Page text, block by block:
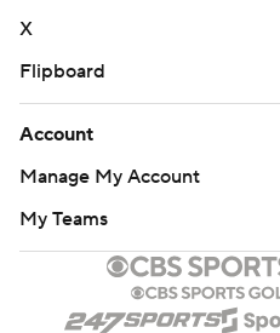
X
Flipboard
Account
Manage My Account
My Teams